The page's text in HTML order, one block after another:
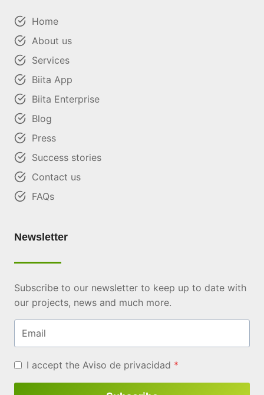
Home
About us
Services
Biita App
Biita Enterprise
Blog
Press
Success stories
Contact us
FAQs
Newsletter
Subscribe to our newsletter to keep up to date with
our projects, news and much more.
Email
I accept the Aviso de privacidad *